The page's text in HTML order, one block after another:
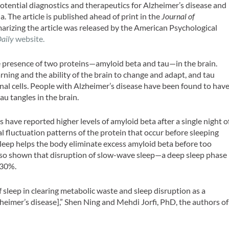
diagnostics and therapeutics for Alzheimer’s disease and
The article is published ahead of print in the Journal of
the article was released by the American Psychological
website.
presence of two proteins—amyloid beta and tau—in the brain.
and the ability of the brain to change and adapt, and tau
cells. People with Alzheimer’s disease have been found to
tangles in the brain.
have reported higher levels of amyloid beta after a single night
fluctuation patterns of the protein that occur before sleeping
helps the body eliminate excess amyloid beta before too
shown that disruption of slow-wave sleep—a deep sleep phase
in clearing metabolic waste and sleep disruption as a
disease],” Shen Ning and Mehdi Jorfi, PhD, the authors of